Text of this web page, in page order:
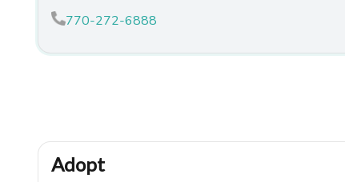
770-272-6888
Adopt